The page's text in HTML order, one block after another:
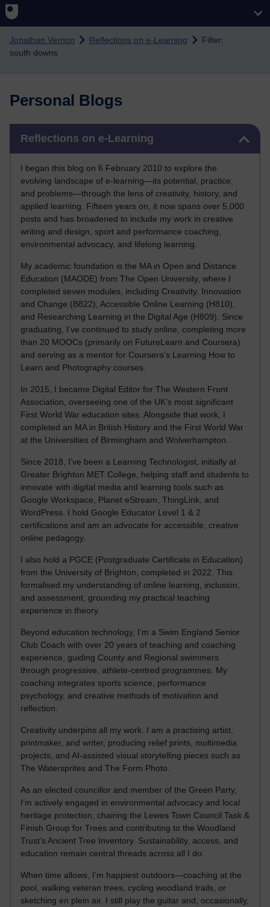
Skip to main content
Jonathan Vernon Reflections on e-Learning
Filter:
south downs
Personal Blogs
Reflections on e-Learning
I began this blog on 6 February 2010 to explore the
evolving landscape of e-learning—its potential, practice,
and problems—through the lens of creativity, history, and
applied learning. Fifteen years on, it now spans over 5,000
posts and has broadened to include my work in creative
writing and design, sport and performance coaching,
environmental advocacy, and lifelong learning.
My academic foundation is the MA in Open and Distance
Education (MAODE) from The Open University, where I
completed seven modules, including Creativity, Innovation
and Change (B822), Accessible Online Learning (H810),
and Researching Learning in the Digital Age (H809). Since
graduating, I’ve continued to study online, completing more
than 20 MOOCs (primarily on FutureLearn and Coursera)
and serving as a mentor for Coursera’s Learning How to
Learn and Photography courses.
In 2015, I became Digital Editor for The Western Front
Association, overseeing one of the UK’s most significant
First World War education sites. Alongside that work, I
completed an MA in British History and the First World War
at the Universities of Birmingham and Wolverhampton.
Since 2018, I’ve been a Learning Technologist, initially at
Greater Brighton MET College, helping staff and students to
innovate with digital media and learning tools such as
Google Workspace, Planet eStream, ThingLink, and
WordPress. I hold Google Educator Level 1 & 2
certifications and am an advocate for accessible, creative
online pedagogy.
I also hold a PGCE (Postgraduate Certificate in Education)
from the University of Brighton, completed in 2022. This
formalised my understanding of online learning, inclusion,
and assessment, grounding my practical teaching
experience in theory.
Beyond education technology, I’m a Swim England Senior
Club Coach with over 20 years of teaching and coaching
experience, guiding County and Regional swimmers
through progressive, athlete-centred programmes. My
coaching integrates sports science, performance
psychology, and creative methods of motivation and
reflection.
Creativity underpins all my work. I am a practising artist,
printmaker, and writer, producing relief prints, multimedia
projects, and AI-assisted visual storytelling pieces such as
The Watersprites and The Form Photo.
As an elected councillor and member of the Green Party,
I’m actively engaged in environmental advocacy and local
heritage protection, chairing the Lewes Town Council Task &
Finish Group for Trees and contributing to the Woodland
Trust’s Ancient Tree Inventory. Sustainability, access, and
education remain central threads across all I do.
When time allows, I’m happiest outdoors—coaching at the
pool, walking veteran trees, cycling woodland trails, or
sketching en plein air. I still play the guitar and, occasionally,